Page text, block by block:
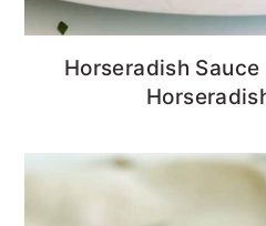
Horseradish